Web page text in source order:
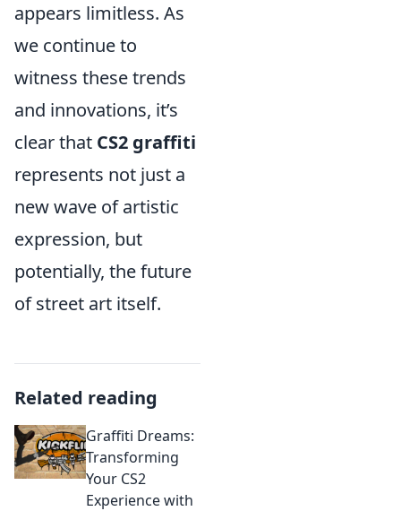
appears limitless. As
we continue to
witness these trends
and innovations, it’s
clear that CS2 graffiti
represents not just a
new wave of artistic
expression, but
potentially, the future
of street art itself.
Related reading
Graffiti Dreams:
Transforming
Your CS2
Experience with